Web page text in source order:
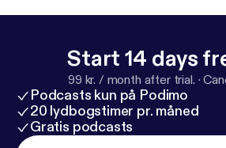
Start 14 days
99 kr. / month after trial. ·
Podcasts kun på Podimo
20 lydbogstimer pr. måned
Gratis podcasts